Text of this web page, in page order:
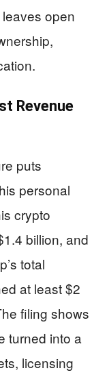
open
Revenue
puts
personal
crypto
billion, and
total
at least $2
filing shows
turned into a
licensing